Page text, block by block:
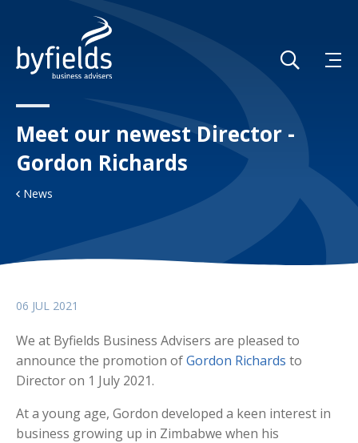
Meet our newest Director -
Gordon Richards
News
06 JUL 2021
We at Byfields Business Advisers are pleased to
announce the promotion ofGordon Richards to
Director on 1 July 2021.
At a young age, Gordon developed a keen interest in
business growing up in Zimbabwe when his